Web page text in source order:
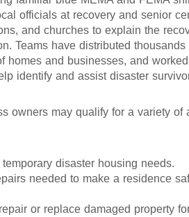
officials at recovery and senior
and churches to explain the
Teams have distributed thousands
homes and businesses, and
identify and assist disaster
owners may qualify for a variety of
disaster housing needs.
needed to make a residence
or replace damaged property